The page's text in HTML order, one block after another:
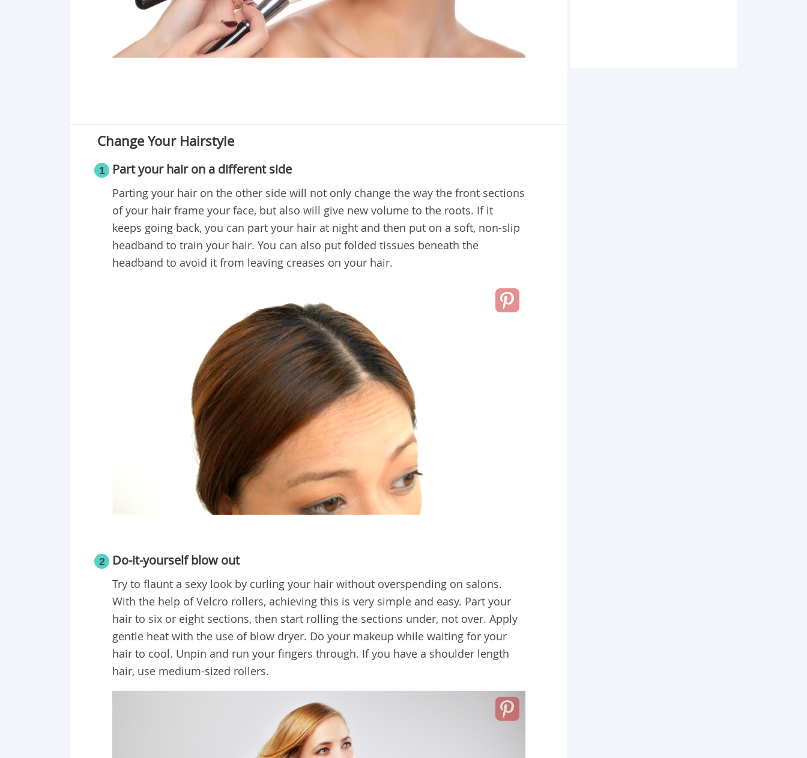
Change Your Hairstyle
1 Part your hair on a different side
Parting your hair on the other side will not only change the way the front sections
of your hair frame your face, but also will give new volume to the roots. If it
keeps going back, you can part your hair at night and then put on a soft, non-slip
headband to train your hair. You can also put folded tissues beneath the
headband to avoid it from leaving creases on your hair.
2 Do-it-yourself blow out
Try to flaunt a sexy look by curling your hair without overspending on salons.
With the help of Velcro rollers, achieving this is very simple and easy. Part your
hair to six or eight sections, then start rolling the sections under, not over. Apply
gentle heat with the use of blow dryer. Do your makeup while waiting for your
hair to cool. Unpin and run your fingers through. If you have a shoulder length
hair, use medium-sized rollers.